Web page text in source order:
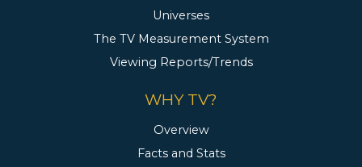
Universes
The TV Measurement System
Viewing Reports/Trends
WHY TV?
Overview
Facts and Stats